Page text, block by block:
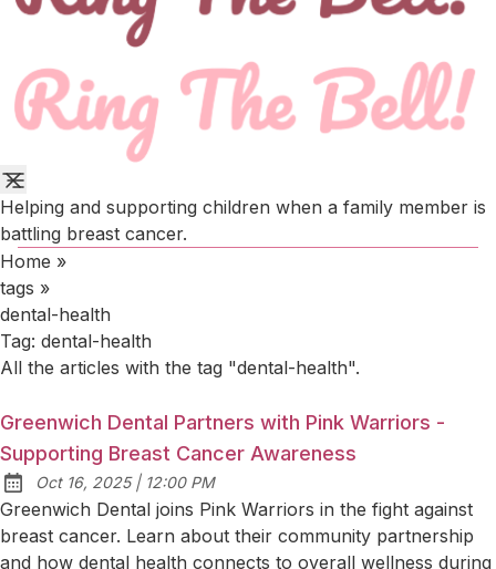
Helping and supporting children when a family member is
battling breast cancer.
Home »
tags »
dental-health
Tag: dental-health
All the articles with the tag "dental-health".
Greenwich Dental Partners with Pink Warriors -
Supporting Breast Cancer Awareness
Published:
Oct 16, 2025| at
12:00 PM
Greenwich Dental joins Pink Warriors in the fight against
breast cancer. Learn about their community partnership
and how dental health connects to overall wellness during